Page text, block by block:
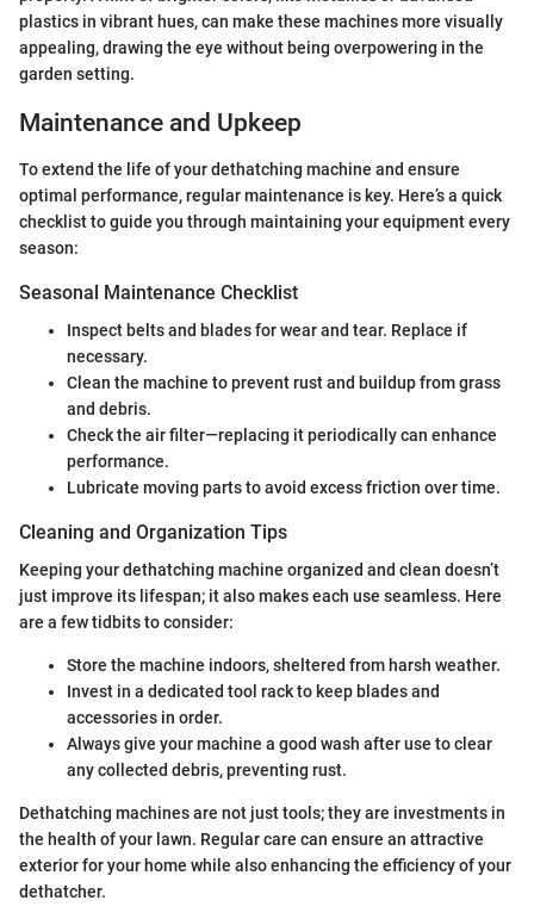
plastics in vibrant hues, can make these machines more visually
appealing, drawing the eye without being overpowering in the
garden setting.
Maintenance and Upkeep
To extend the life of your dethatching machine and ensure
optimal performance, regular maintenance is key. Here’s a quick
checklist to guide you through maintaining your equipment every
season:
Seasonal Maintenance Checklist
Inspect belts and blades for wear and tear. Replace if
necessary.
Clean the machine to prevent rust and buildup from grass
and debris.
Check the air filter—replacing it periodically can enhance
performance.
Lubricate moving parts to avoid excess friction over time.
Cleaning and Organization Tips
Keeping your dethatching machine organized and clean doesn’t
just improve its lifespan; it also makes each use seamless. Here
are a few tidbits to consider:
Store the machine indoors, sheltered from harsh weather.
Invest in a dedicated tool rack to keep blades and
accessories in order.
Always give your machine a good wash after use to clear
any collected debris, preventing rust.
Dethatching machines are not just tools; they are investments in
the health of your lawn. Regular care can ensure an attractive
exterior for your home while also enhancing the efficiency of your
dethatcher.